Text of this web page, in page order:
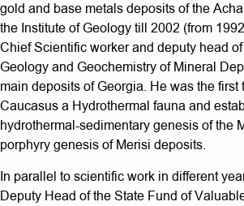
gold and base metals deposits of the
the Institute of Geology till 2002 (from
Chief Scientific worker and deputy head
Geology and Geochemistry of Mineral
main deposits of Georgia. He was the first
Caucasus a Hydrothermal fauna and
hydrothermal-sedimentary genesis of the
porphyry genesis of Merisi deposits.
In parallel to scientific work in different
Deputy Head of the State Fund of